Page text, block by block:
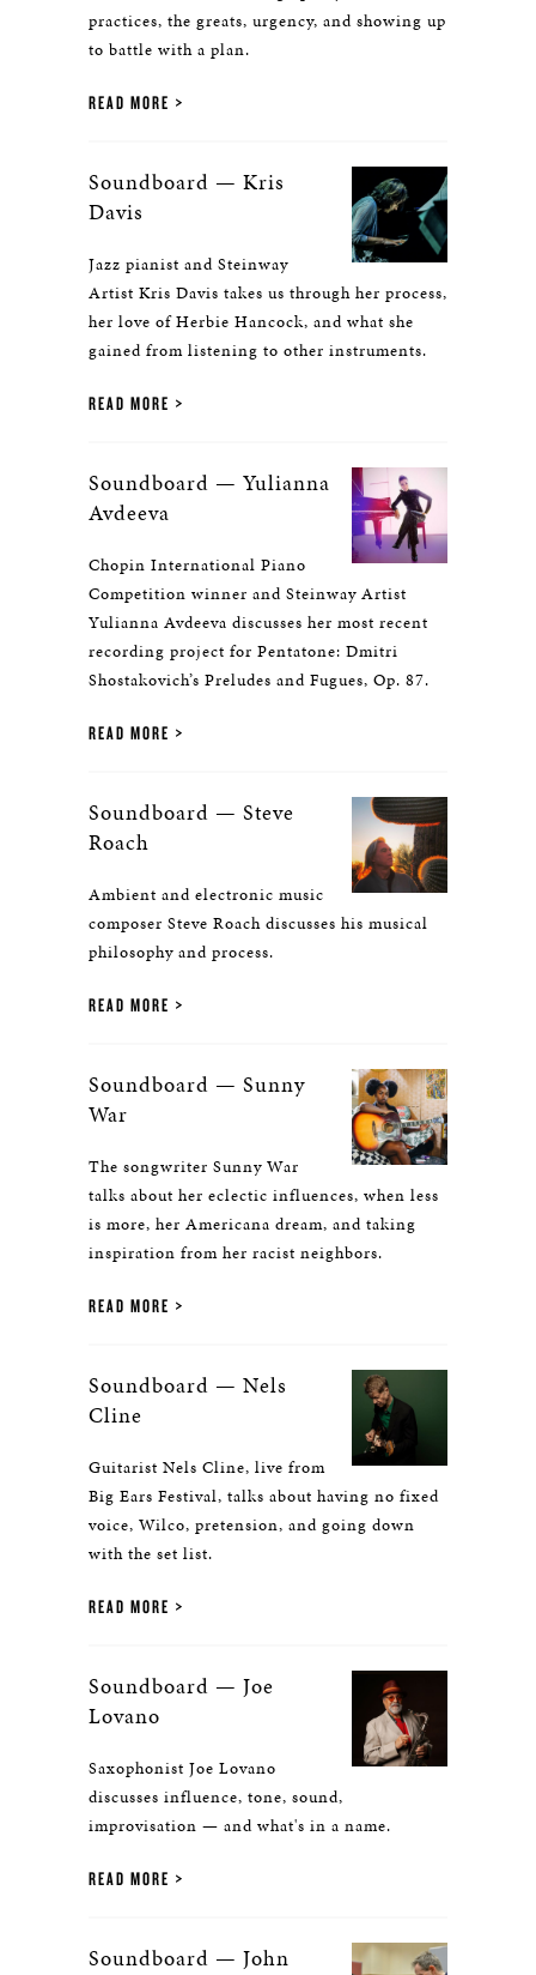
practices, the greats, urgency, and showing up
to battle with a plan.
READ MORE
Soundboard — Kris
Davis
Jazz pianist and Steinway
Artist Kris Davis takes us through her process,
her love of Herbie Hancock, and what she
gained from listening to other instruments.
READ MORE
Soundboard — Yulianna
Avdeeva
Chopin International Piano
Competition winner and Steinway Artist
Yulianna Avdeeva discusses her most recent
recording project for Pentatone: Dmitri
Shostakovich’s Preludes and Fugues, Op. 87.
READ MORE
Soundboard — Steve
Roach
Ambient and electronic music
composer Steve Roach discusses his musical
philosophy and process.
READ MORE
Soundboard — Sunny
War
The songwriter Sunny War
talks about her eclectic influences, when less
is more, her Americana dream, and taking
inspiration from her racist neighbors.
READ MORE
Soundboard — Nels
Cline
Guitarist Nels Cline, live from
Big Ears Festival, talks about having no fixed
voice, Wilco, pretension, and going down
with the set list.
READ MORE
Soundboard — Joe
Lovano
Saxophonist Joe Lovano
discusses influence, tone, sound,
improvisation — and what's in a name.
READ MORE
Soundboard — John